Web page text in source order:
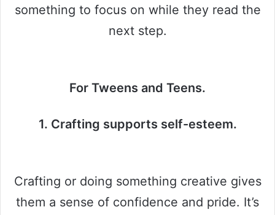
something to focus on while they read the
next step.
For Tweens and Teens.
1. Crafting supports self-esteem.
Crafting or doing something creative gives
them a sense of confidence and pride. It’s